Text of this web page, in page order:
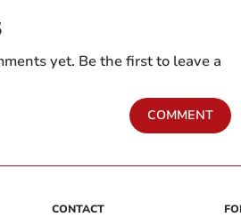
yet. Be the first to leave a
COMMENT
CONTACT